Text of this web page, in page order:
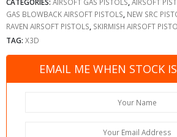
GAS BLOWBACK AIRSOFT PISTOLS NEW SRC
RAVEN AIRSOFT PISTOLS SKIRMISH AIRSOFT
TAG: X3D
EMAIL ME WHEN STOCK